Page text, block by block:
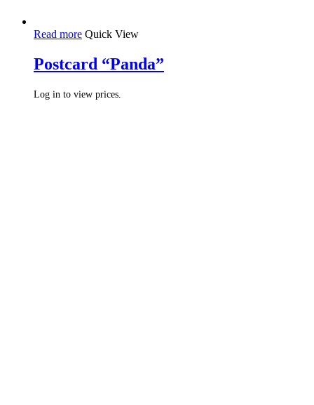
Read more Quick View
Postcard “Panda”
Log in to view prices.